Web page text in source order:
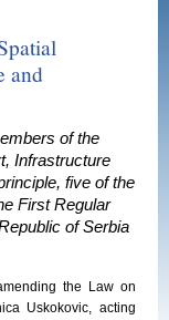
and
of the
Infrastructure
five of the
First Regular
of Serbia
the Law on
Uskokovic, acting